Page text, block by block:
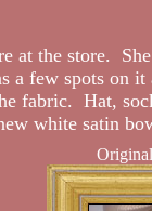
at the store.
a few spots on
fabric. Hat,
white satin